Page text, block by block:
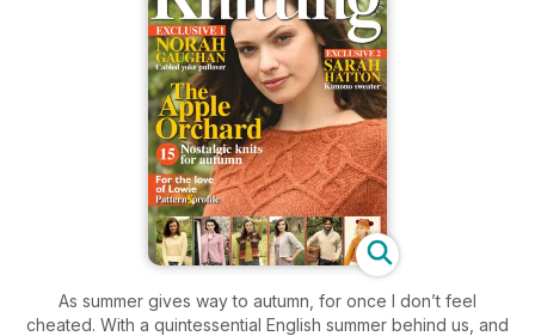
As summer gives way to autumn, for once I don’t feel
cheated. With a quintessential English summer behind us, and